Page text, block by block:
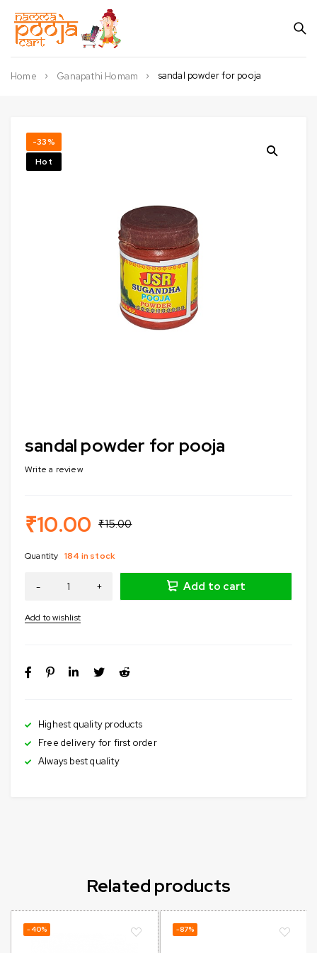
Home Ganapathi Homam sandal powder for pooja
-33%
Hot
sandal powder for pooja
Write a review
Highest quality products
Free delivery for first order
Always best quality
₹15.00
₹10.00
Quantity 184 in stock
Add to cart
Related products
-40% -87%